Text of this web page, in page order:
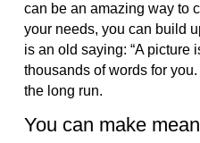
can be an amazing way to
your needs, you can build
is an old saying: “A picture
thousands of words for
the long run.
You can make